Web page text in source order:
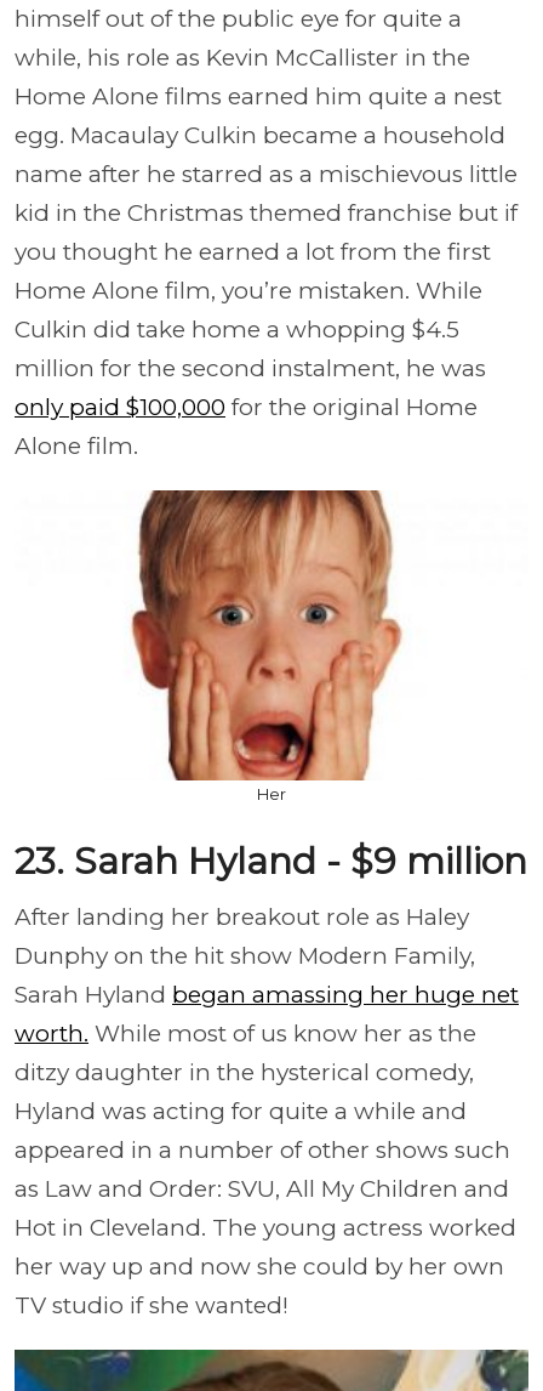
himself out of the public eye for quite a
while, his role as Kevin McCallister in the
Home Alone films earned him quite a nest
egg. Macaulay Culkin became a household
name after he starred as a mischievous little
kid in the Christmas themed franchise but if
you thought he earned a lot from the first
Home Alone film, you’re mistaken. While
Culkin did take home a whopping $4.5
million for the second instalment, he was
only paid $100,000 for the original Home
Alone film.
Her
23. Sarah Hyland - $9 million
After landing her breakout role as Haley
Dunphy on the hit show Modern Family,
Sarah Hyland began amassing her huge net
worth. While most of us know her as the
ditzy daughter in the hysterical comedy,
Hyland was acting for quite a while and
appeared in a number of other shows such
as Law and Order: SVU, All My Children and
Hot in Cleveland. The young actress worked
her way up and now she could by her own
TV studio if she wanted!